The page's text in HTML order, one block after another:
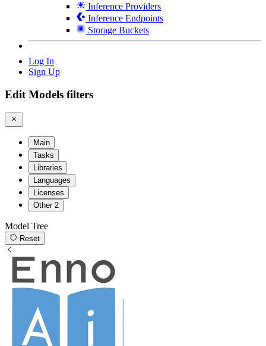
Inference Providers
Inference Endpoints
Storage Buckets
Log In
Sign Up
Edit Models filters
Main
Tasks
Libraries
Languages
Licenses
Other 2
Model Tree
Reset